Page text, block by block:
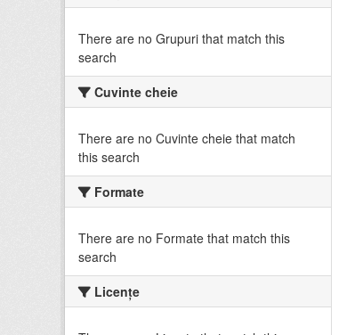
There are no Grupuri that match this
search
Cuvinte cheie
There are no Cuvinte cheie that match
this search
Formate
There are no Formate that match this
search
Licenţe